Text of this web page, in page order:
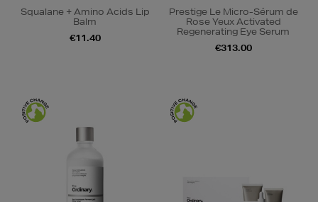
Squalane + Amino Acids Lip
Balm
€11.40
Prestige Le Micro-Sérum de
Rose Yeux Activated
Regenerating Eye Serum
€313.00